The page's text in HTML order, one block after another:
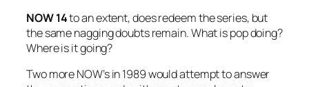
NOW 14to an extent, does redeem the series, but
the same nagging doubts remain. What is pop doing?
Where is it going?
Two more NOW’s in 1989 would attempt to answer